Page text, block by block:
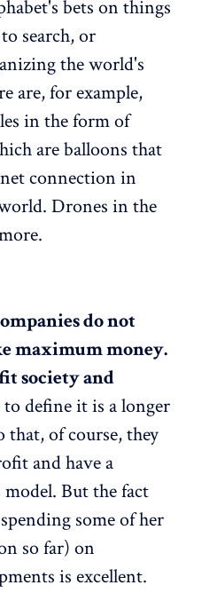
bets on things
search, or
the world's
are, for example,
in the form of
are balloons that
connection in
Drones in the
do not
maximum money.
society and
define it is a longer
that, of course, they
and have a
But the fact
some of her
so far) on
is excellent.